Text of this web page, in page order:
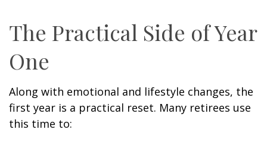
The Practical Side of Year
One
Along with emotional and lifestyle changes, the
first year is a practical reset. Many retirees use
this time to: